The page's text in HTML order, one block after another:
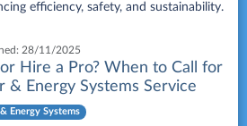
efficiency, safety, and sustainability.
28/11/2025
or Hire a Pro? When to Call for
& Energy Systems Service
Energy Systems